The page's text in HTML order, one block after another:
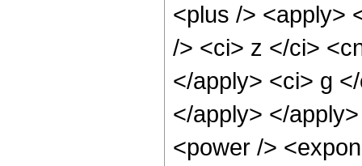
<plus /> <apply>
/> <ci> z </ci>
</apply> <ci> g
</apply> </
<power />